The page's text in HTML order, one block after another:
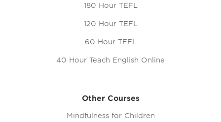
180 Hour TEFL
120 Hour TEFL
60 Hour TEFL
40 Hour Teach English Online
Other Courses
Mindfulness for Children